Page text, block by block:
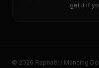
get it if
© 2026 Raphaël / Mancing